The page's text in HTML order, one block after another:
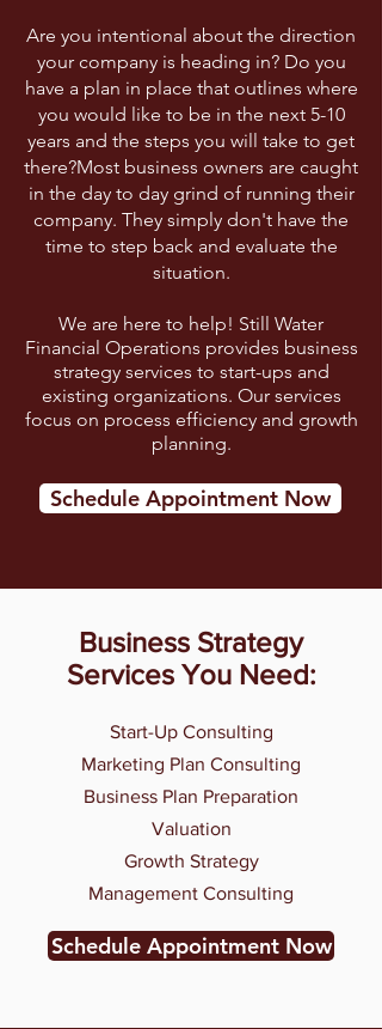
Are you intentional about the direction
your company is heading in? Do you
have a plan in place that outlines where
you would like to be in the next 5-10
years and the steps you will take to get
there?Most business owners are caught
in the day to day grind of running their
company. They simply don't have the
time to step back and evaluate the
situation.
We are here to help! Still Water
Financial Operations provides business
strategy services to start-ups and
existing organizations. Our services
focus on process efficiency and growth
planning.
Schedule Appointment Now
Business Strategy
Services You Need:
Start-Up Consulting
Business Plan Preparation
Growth Strategy
Marketing Plan Consulting
Valuation
Management Consulting
Schedule Appointment Now